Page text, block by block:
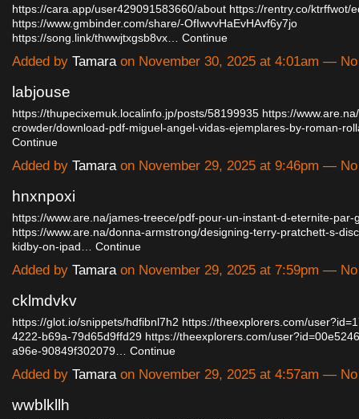
https://cara.app/user429091583660/about https://rentry.co/ktrffwot/
https://www.gmbinder.com/share/-OfIwvvHaEvHAvf6y7jo
https://song.link/thwwjtxgsb8vx…
Continue
Added by Tamaraon November 30, 2025 at 4:01am —
labjouse
https://thupecixemuk.localinfo.jp/posts/58199935 https://
crowder/download-pdf-miguel-angel-vidas-ejemplares-by-roman-
Continue
Added by Tamaraon November 29, 2025 at 9:46pm —
hnxnpoxi
https://www.are.na/james-treece/pdf-pour-un-instant-d-eternite-par-
https://www.are.na/donna-armstrong/designing-terry-pratchett-s-
kidby-on-ipad… Continue
Added by Tamaraon November 29, 2025 at 7:59pm —
cklmdvkv
https://glot.io/snippets/hdfibnl7h2 https://theexplorers.com/
4222-b69a-79d65d9ffd29 https://theexplorers.com/
a96e-90849f302079… Continue
Added by Tamaraon November 29, 2025 at 4:57am —
wwblkllh